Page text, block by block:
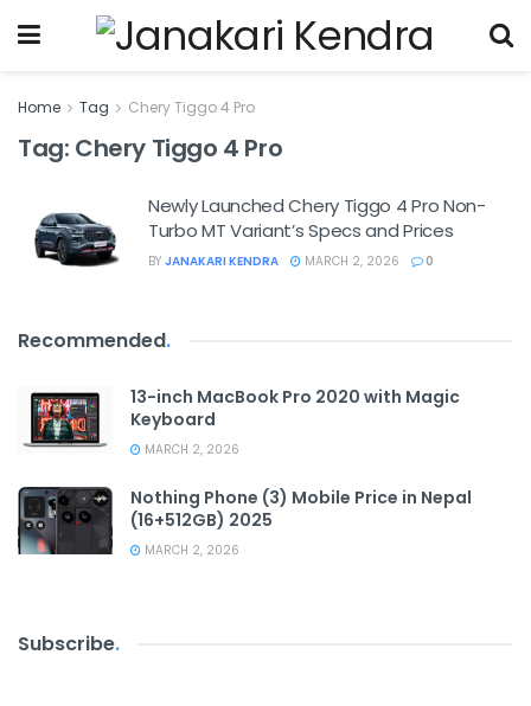
Home Tag Chery Tiggo 4 Pro
Tag: Chery Tiggo 4 Pro
Newly Launched Chery Tiggo 4 Pro Non-
Turbo MT Variant’s Specs and Prices
BY JANAKARI KENDRA MARCH 2, 2026 0
Recommended.
13-inch MacBook Pro 2020 with Magic
Keyboard
MARCH 2, 2026
Nothing Phone (3) Mobile Price in Nepal
(16+512GB) 2025
MARCH 2, 2026
Subscribe.